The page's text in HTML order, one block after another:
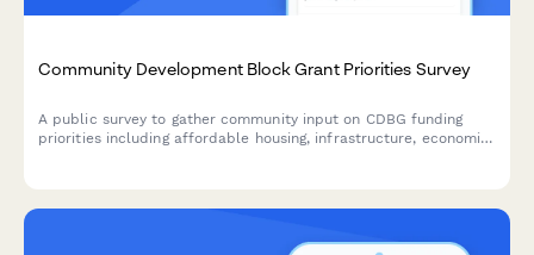
Community Development Block Grant Priorities Survey
A public survey to gather community input on CDBG funding
priorities including affordable housing, infrastructure, economic